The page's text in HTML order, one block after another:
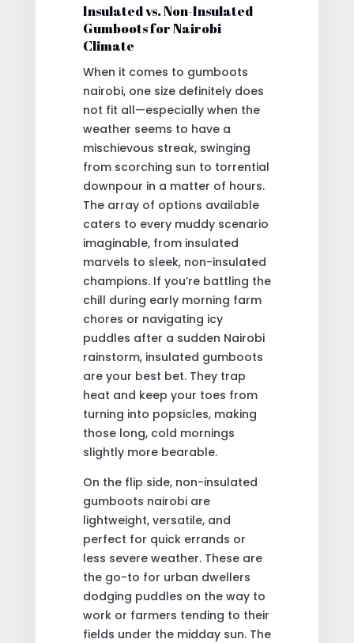
Insulated vs. Non-Insulated
Gumboots for Nairobi
Climate
When it comes to gumboots
nairobi, one size definitely does
not fit all—especially when the
weather seems to have a
mischievous streak, swinging
from scorching sun to torrential
downpour in a matter of hours.
The array of options available
caters to every muddy scenario
imaginable, from insulated
marvels to sleek, non-insulated
champions. If you’re battling the
chill during early morning farm
chores or navigating icy
puddles after a sudden Nairobi
rainstorm, insulated gumboots
are your best bet. They trap
heat and keep your toes from
turning into popsicles, making
those long, cold mornings
slightly more bearable.
On the flip side, non-insulated
gumboots nairobi are
lightweight, versatile, and
perfect for quick errands or
less severe weather. These are
the go-to for urban dwellers
dodging puddles on the way to
work or farmers tending to their
fields under the midday sun. The